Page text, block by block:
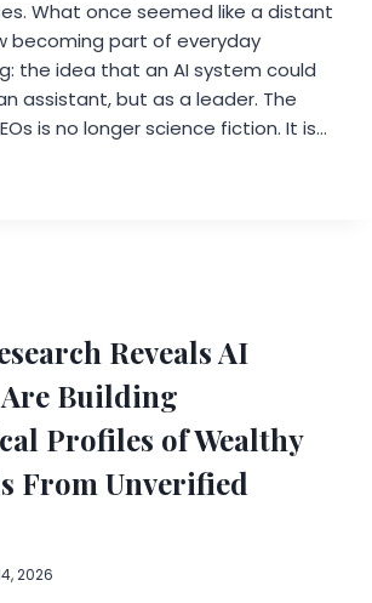
What once seemed like a distant
becoming part of everyday
the idea that an AI system could
assistant, but as a leader. The
is no longer science fiction. It is…
Reveals AI
Building
Profiles of Wealthy
From Unverified
2026